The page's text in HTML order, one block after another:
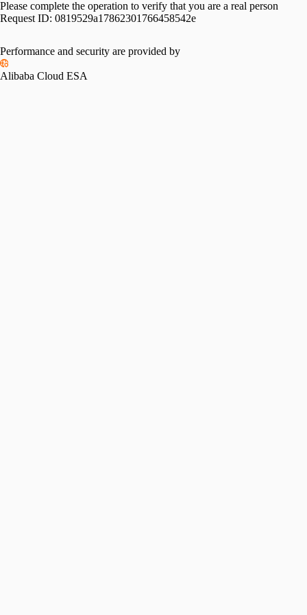
Please complete the operation to verify that you are a real person
Request ID: 0819529a17862301766458542e
Performance and security are provided by
Alibaba Cloud ESA